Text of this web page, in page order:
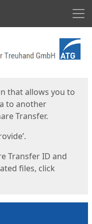
that allows you to
to another
Transfer.
Transfer ID and
files, click